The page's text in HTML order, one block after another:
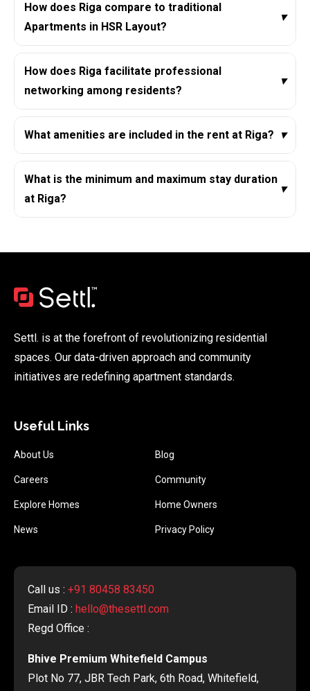
How does Riga compare to traditional
Apartments in HSR Layout?
▾
How does Riga facilitate professional
networking among residents?
▾
What amenities are included in the rent at Riga? ▾
What is the minimum and maximum stay duration
at Riga?
▾
Settl. is at the forefront of revolutionizing residential
spaces. Our data-driven approach and community
initiatives are redefining apartment standards.
Useful Links
About Us Blog
Careers Community
Explore Homes Home Owners
News Privacy Policy
Call us : +91 80458 83450
Email ID : hello@thesettl.com
Regd Office :
Bhive Premium Whitefield Campus
Plot No 77, JBR Tech Park, 6th Road, Whitefield,